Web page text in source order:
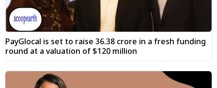
PayGlocal is set to raise ₹36.38 crore in a fresh funding
round at a valuation of $120 million